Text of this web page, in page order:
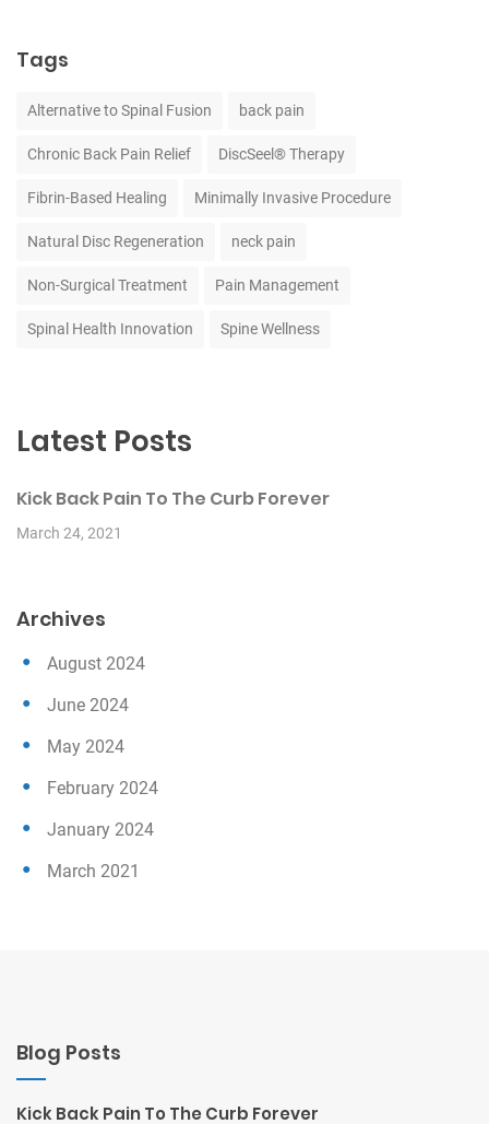
Tags
Alternative to Spinal Fusion back pain
Chronic Back Pain Relief DiscSeel® Therapy
Fibrin-Based Healing Minimally Invasive Procedure
Natural Disc Regeneration neck pain
Non-Surgical Treatment Pain Management
Spinal Health Innovation Spine Wellness
Latest Posts
Kick Back Pain To The Curb Forever
March 24, 2021
Archives
August 2024
June 2024
May 2024
February 2024
January 2024
March 2021
Blog Posts
Kick Back Pain To The Curb Forever